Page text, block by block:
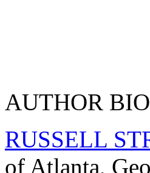
AUTHOR
RUSSELL
of Atlanta,